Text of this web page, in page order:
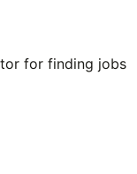
for finding jobs